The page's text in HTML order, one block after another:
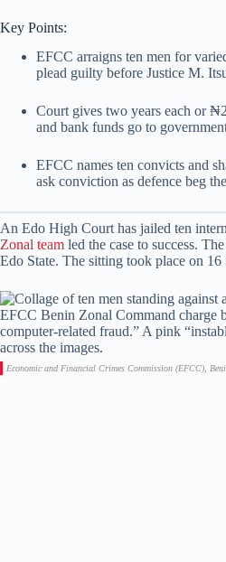
Key Points:
EFCC arraigns ten men for
plead guilty before Justice M.
Court gives two years each or
and bank funds go to
EFCC names ten convicts and
ask conviction as defence beg
An Edo High Court has jailed ten
Zonal team led the case to success.
Edo State. The sitting took place on 16
Economic and Financial Crimes Commission (EFCC),